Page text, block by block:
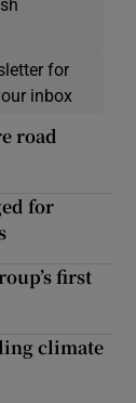
for
inbox
road
for
first
climate